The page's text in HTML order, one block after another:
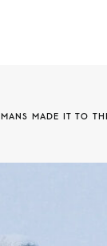
MADE IT TO